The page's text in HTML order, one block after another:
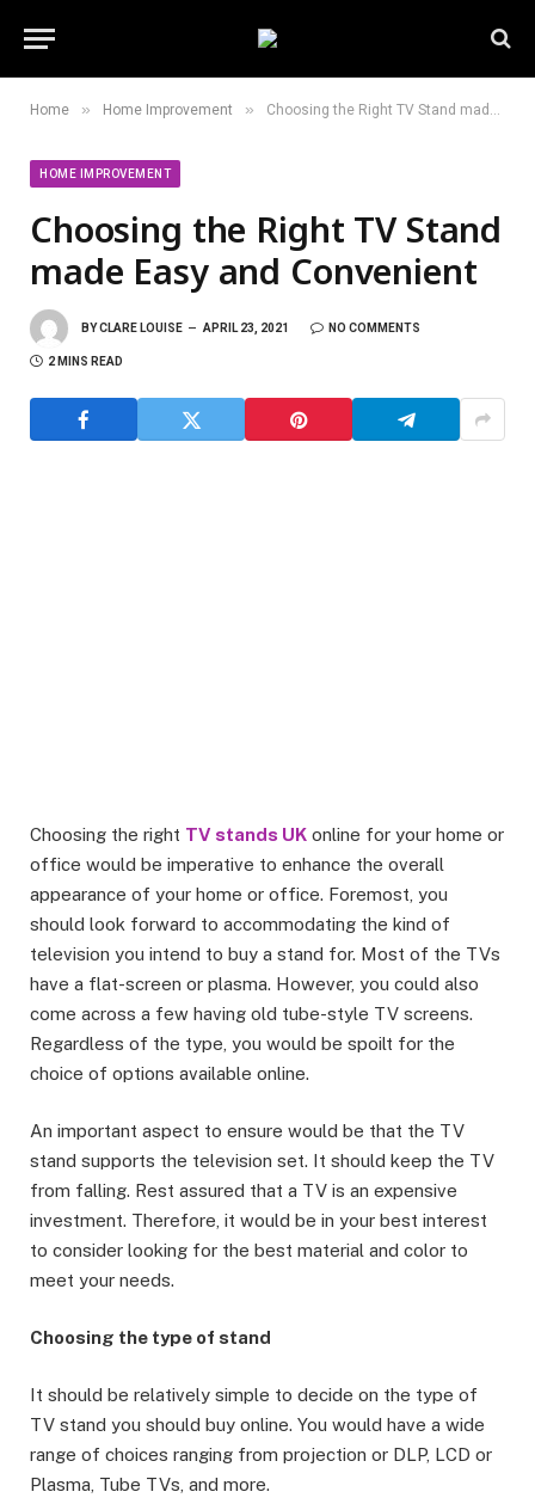
Home » Home Improvement » Choosing the Right TV Stand made Easy and Convenient
HOME IMPROVEMENT
Choosing the Right TV Stand
made Easy and Convenient
BYCLARE LOUISE APRIL 23, 2021 NO COMMENTS
2 MINS READ
Choosing the right TV stands UK online for your home or
office would be imperative to enhance the overall
appearance of your home or office. Foremost, you
should look forward to accommodating the kind of
television you intend to buy a stand for. Most of the TVs
have a flat-screen or plasma. However, you could also
come across a few having old tube-style TV screens.
Regardless of the type, you would be spoilt for the
choice of options available online.
An important aspect to ensure would be that the TV
stand supports the television set. It should keep the TV
from falling. Rest assured that a TV is an expensive
investment. Therefore, it would be in your best interest
to consider looking for the best material and color to
meet your needs.
Choosing the type of stand
It should be relatively simple to decide on the type of
TV stand you should buy online. You would have a wide
range of choices ranging from projection or DLP, LCD or
Plasma, Tube TVs, and more.